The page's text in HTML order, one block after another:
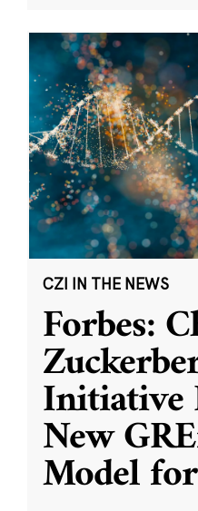
CZI IN THE NEWS
Forbes:
Initiative
New
Model